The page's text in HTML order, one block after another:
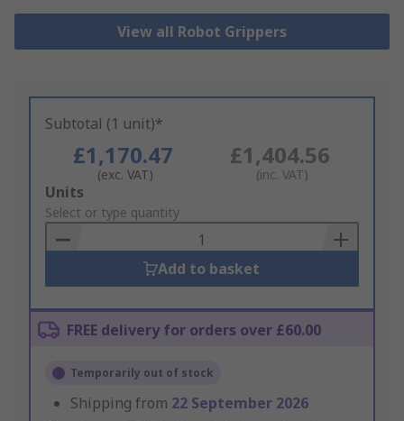
View all Robot Grippers
Subtotal (1 unit)*
£1,170.47
(exc. VAT)
£1,404.56
(inc. VAT)
Add
to
Basket
Units
Select or type quantity
Add to basket
FREE delivery for orders over £60.00
Temporarily out of stock
Shipping from 22 September 2026